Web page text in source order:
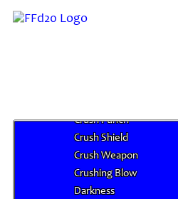
Blast of Light
Crush Punch
Crush Shield
Crush Weapon
Crushing Blow
Darkness